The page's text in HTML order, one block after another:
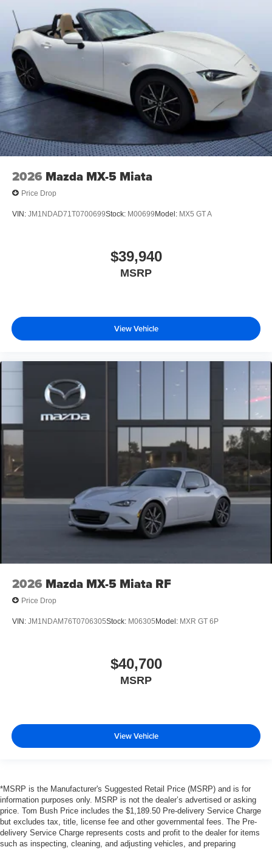
2026 Mazda MX-5 Miata
Price Drop
VIN: JM1NDAD71T0700699Stock: M00699 Model: MX5 GT A
$39,940
MSRP
View Vehicle
2026 Mazda MX-5 Miata RF
Price Drop
VIN: JM1NDAM76T0706305Stock: M06305 Model: MXR GT 6P
$40,700
MSRP
View Vehicle
*MSRP is the Manufacturer's Suggested Retail Price (MSRP) and is for
information purposes only. MSRP is not the dealer’s advertised or asking
price. Tom Bush Price includes the $1,189.50 Pre-delivery Service Charge
but excludes tax, title, license fee and other governmental fees. The Pre-
delivery Service Charge represents costs and profit to the dealer for items
such as inspecting, cleaning, and adjusting vehicles, and preparing